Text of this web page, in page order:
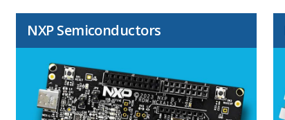
NXP Semiconductors